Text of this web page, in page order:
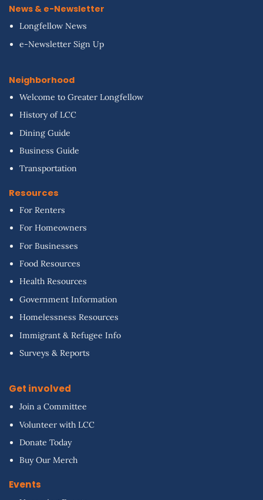
News & e-Newsletter
Longfellow News
e-Newsletter Sign Up
Neighborhood
Welcome to Greater Longfellow
History of LCC
Dining Guide
Business Guide
Transportation
Resources
For Renters
For Homeowners
For Businesses
Food Resources
Health Resources
Government Information
Homelessness Resources
Immigrant & Refugee Info
Surveys & Reports
Get involved
Join a Committee
Volunteer with LCC
Donate Today
Buy Our Merch
Events